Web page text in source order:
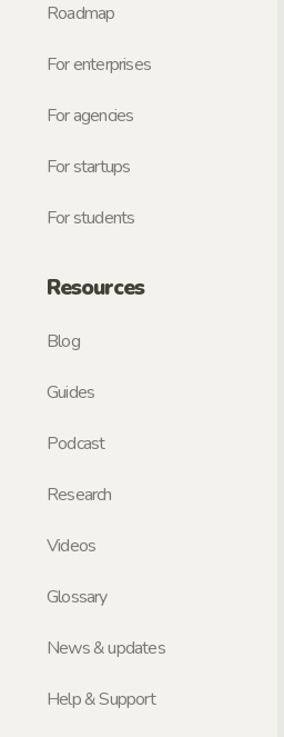
Roadmap
For enterprises
For agencies
For startups
For students
Resources
Blog
Guides
Podcast
Research
Videos
Glossary
News & updates
Help & Support